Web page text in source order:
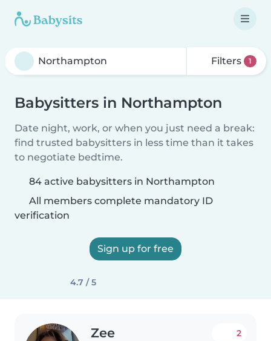
Filters 1
Babysitters in Northampton
Date night, work, or when you just need a break:
find trusted babysitters in less time than it takes
to negotiate bedtime.
84 active babysitters in Northampton
All members complete mandatory ID
verification
Sign up for free
4.7 / 5
Zee 2